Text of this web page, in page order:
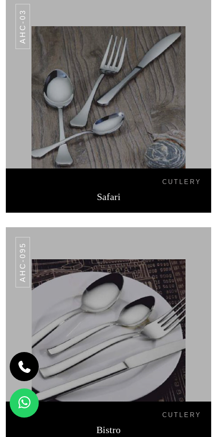
AHC-03
CUTLERY
Safari
AHC-095
CUTLERY
Bistro